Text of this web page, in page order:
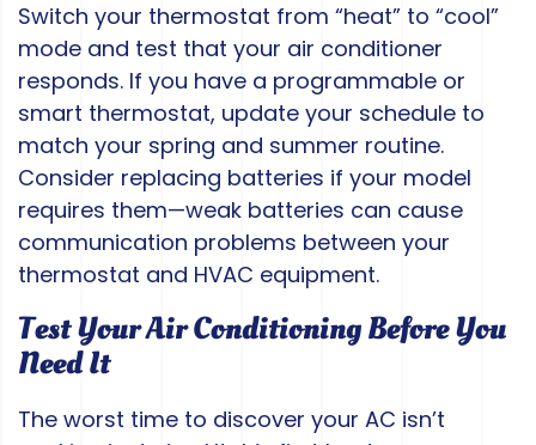
Switch your thermostat from “heat” to “cool”
mode and test that your air conditioner
responds. If you have a programmable or
smart thermostat, update your schedule to
match your spring and summer routine.
Consider replacing batteries if your model
requires them—weak batteries can cause
communication problems between your
thermostat and HVAC equipment.
Test Your Air Conditioning Before You
Need It
The worst time to discover your AC isn’t